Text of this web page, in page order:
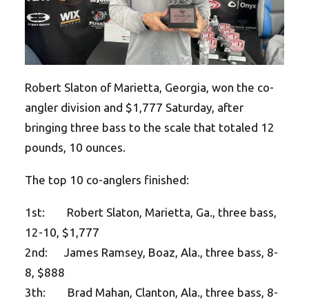
Robert Slaton of Marietta, Georgia, won the co-
angler division and $1,777 Saturday, after
bringing three bass to the scale that totaled 12
pounds, 10 ounces.
The top 10 co-anglers finished:
1st: Robert Slaton, Marietta, Ga., three bass,
12-10, $1,777
2nd: James Ramsey, Boaz, Ala., three bass, 8-
8, $888
3th: Brad Mahan, Clanton, Ala., three bass, 8-